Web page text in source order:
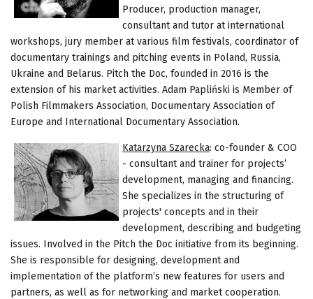
Producer, production manager,
consultant and tutor at international
workshops, jury member at various film festivals, coordinator of
documentary trainings and pitching events in Poland, Russia,
Ukraine and Belarus. Pitch the Doc, founded in 2016 is the
extension of his market activities. Adam Papliński is Member of
Polish Filmmakers Association, Documentary Association of
Europe and International Documentary Association.
Katarzyna Szarecka: co-founder & COO
- consultant and trainer for projects’
development, managing and financing.
She specializes in the structuring of
projects' concepts and in their
development, describing and budgeting
issues. Involved in the Pitch the Doc initiative from its beginning.
She is responsible for designing, development and
implementation of the platform’s new features for users and
partners, as well as for networking and market cooperation.